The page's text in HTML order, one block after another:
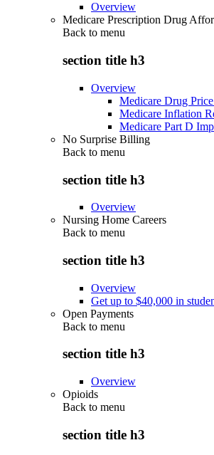
Overview
Medicare Prescription Drug
Back to menu
section title h3
Overview
Medicare Drug
Medicare Inflation
Medicare Part D
No Surprise Billing
Back to menu
section title h3
Overview
Nursing Home Careers
Back to menu
section title h3
Overview
Get up to $40,000 in
Open Payments
Back to menu
section title h3
Overview
Opioids
Back to menu
section title h3